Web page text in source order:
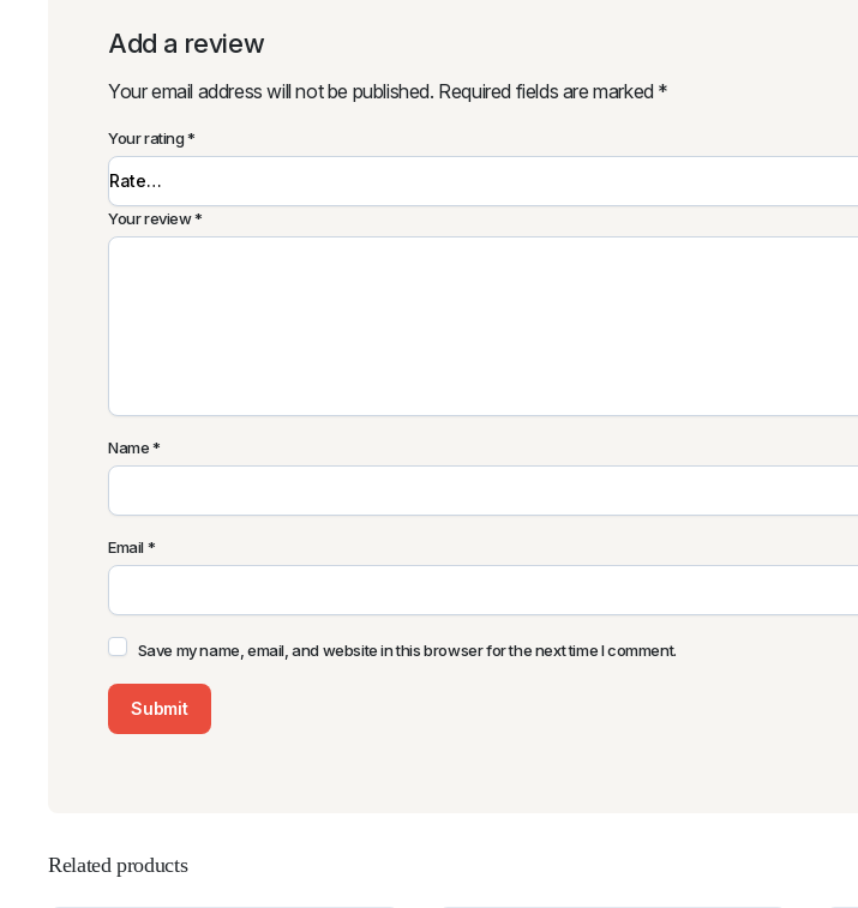
Add a review
Your email address will not be published. Required fields are marked *
Your rating*
Your review*
Name*
Email*
Save my name, email, and website in this browser for the next time I comment.
Related products